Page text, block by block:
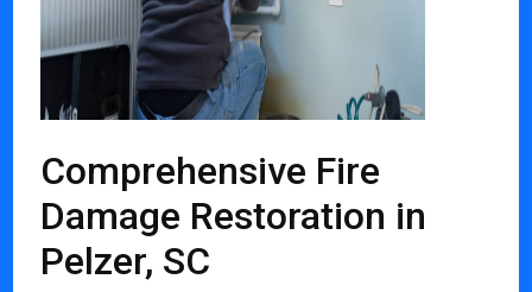
Comprehensive Fire
Damage Restoration in
Pelzer, SC